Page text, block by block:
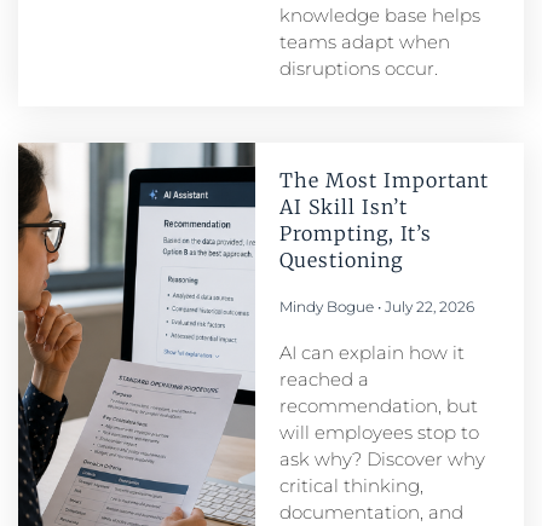
knowledge base helps
teams adapt when
disruptions occur.
The Most Important
AI Skill Isn’t
Prompting, It’s
Questioning
Mindy Bogue July 22, 2026
AI can explain how it
reached a
recommendation, but
will employees stop to
ask why? Discover why
critical thinking,
documentation, and